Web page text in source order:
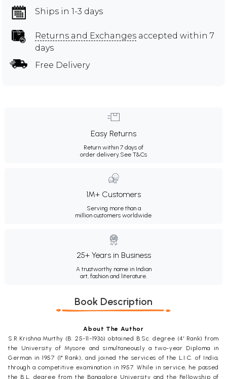
Ships in 1-3 days
Returns and Exchanges accepted within 7
days
Free Delivery
Easy Returns
Return within 7 days of
order delivery.See T&Cs
1M+ Customers
Serving more than a
million customers worldwide.
25+ Years in Business
A trustworthy name in Indian
art, fashion and literature.
Book Description
About The Author
S.R.Krishna Murthy (B. 25-11-1936) obtained B.Sc. degree (4' Rank) from
the University of Mysore and simultaneously a two-year Diploma in
German in 1957 (1" Rank), and joined the services of the L.I.C. of India,
through a competitive examination in 1957. While in service, he passed
the B.L. degree from the Bangalore University and the Fellowship of